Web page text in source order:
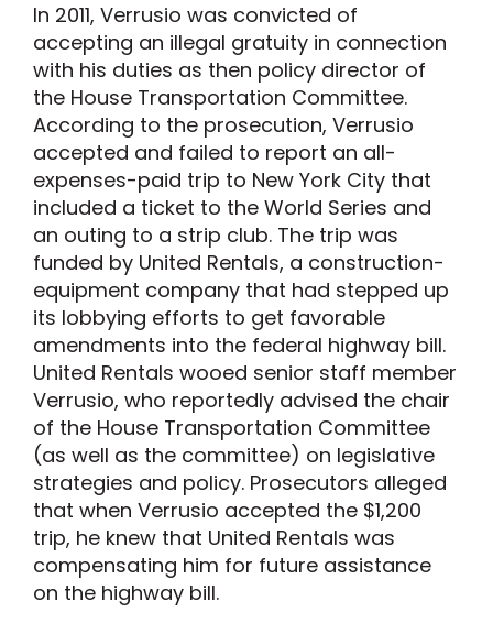
In 2011, Verrusio was convicted of
accepting an illegal gratuity in connection
with his duties as then policy director of
the House Transportation Committee.
According to the prosecution, Verrusio
accepted and failed to report an all-
expenses-paid trip to New York City that
included a ticket to the World Series and
an outing to a strip club. The trip was
funded by United Rentals, a construction-
equipment company that had stepped up
its lobbying efforts to get favorable
amendments into the federal highway bill.
United Rentals wooed senior staff member
Verrusio, who reportedly advised the chair
of the House Transportation Committee
(as well as the committee) on legislative
strategies and policy. Prosecutors alleged
that when Verrusio accepted the $1,200
trip, he knew that United Rentals was
compensating him for future assistance
on the highway bill.